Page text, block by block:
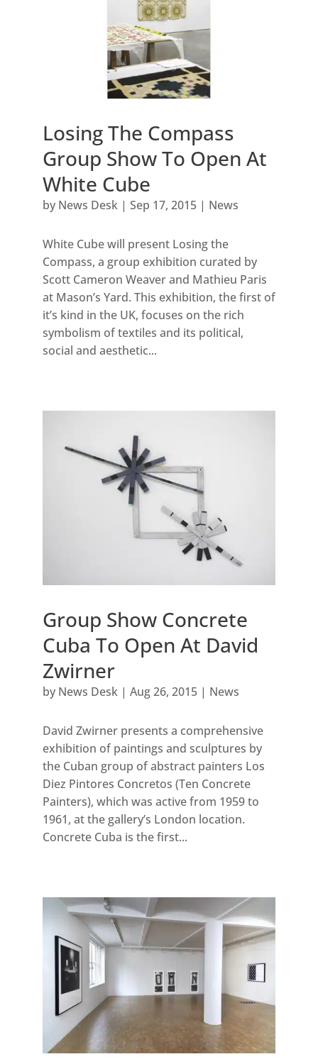
Losing The Compass
Group Show To Open At
White Cube
by News Desk| Sep 17, 2015| News
White Cube will present Losing the
Compass, a group exhibition curated by
Scott Cameron Weaver and Mathieu Paris
at Mason’s Yard. This exhibition, the first of
it’s kind in the UK, focuses on the rich
symbolism of textiles and its political,
social and aesthetic...
Group Show Concrete
Cuba To Open At David
Zwirner
by News Desk| Aug 26, 2015| News
David Zwirner presents a comprehensive
exhibition of paintings and sculptures by
the Cuban group of abstract painters Los
Diez Pintores Concretos (Ten Concrete
Painters), which was active from 1959 to
1961, at the gallery’s London location.
Concrete Cuba is the first...